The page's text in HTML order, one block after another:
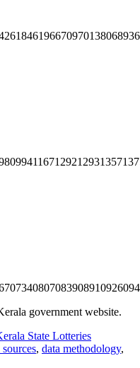
61846196670970138068
09941167129212931357
07340807083908910926
government website.
State Lotteries
, data methodology,